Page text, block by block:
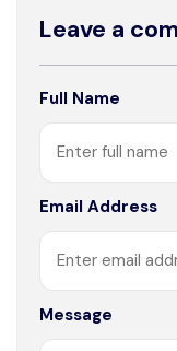
Leave a
Full Name
Email Address
Message